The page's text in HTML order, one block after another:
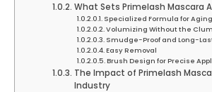
What Sets Primelash Mascara
Specialized Formula for
Volumizing Without the
Smudge-Proof and Long-
Easy Removal
Brush Design for Precise
The Impact of Primelash
Industry